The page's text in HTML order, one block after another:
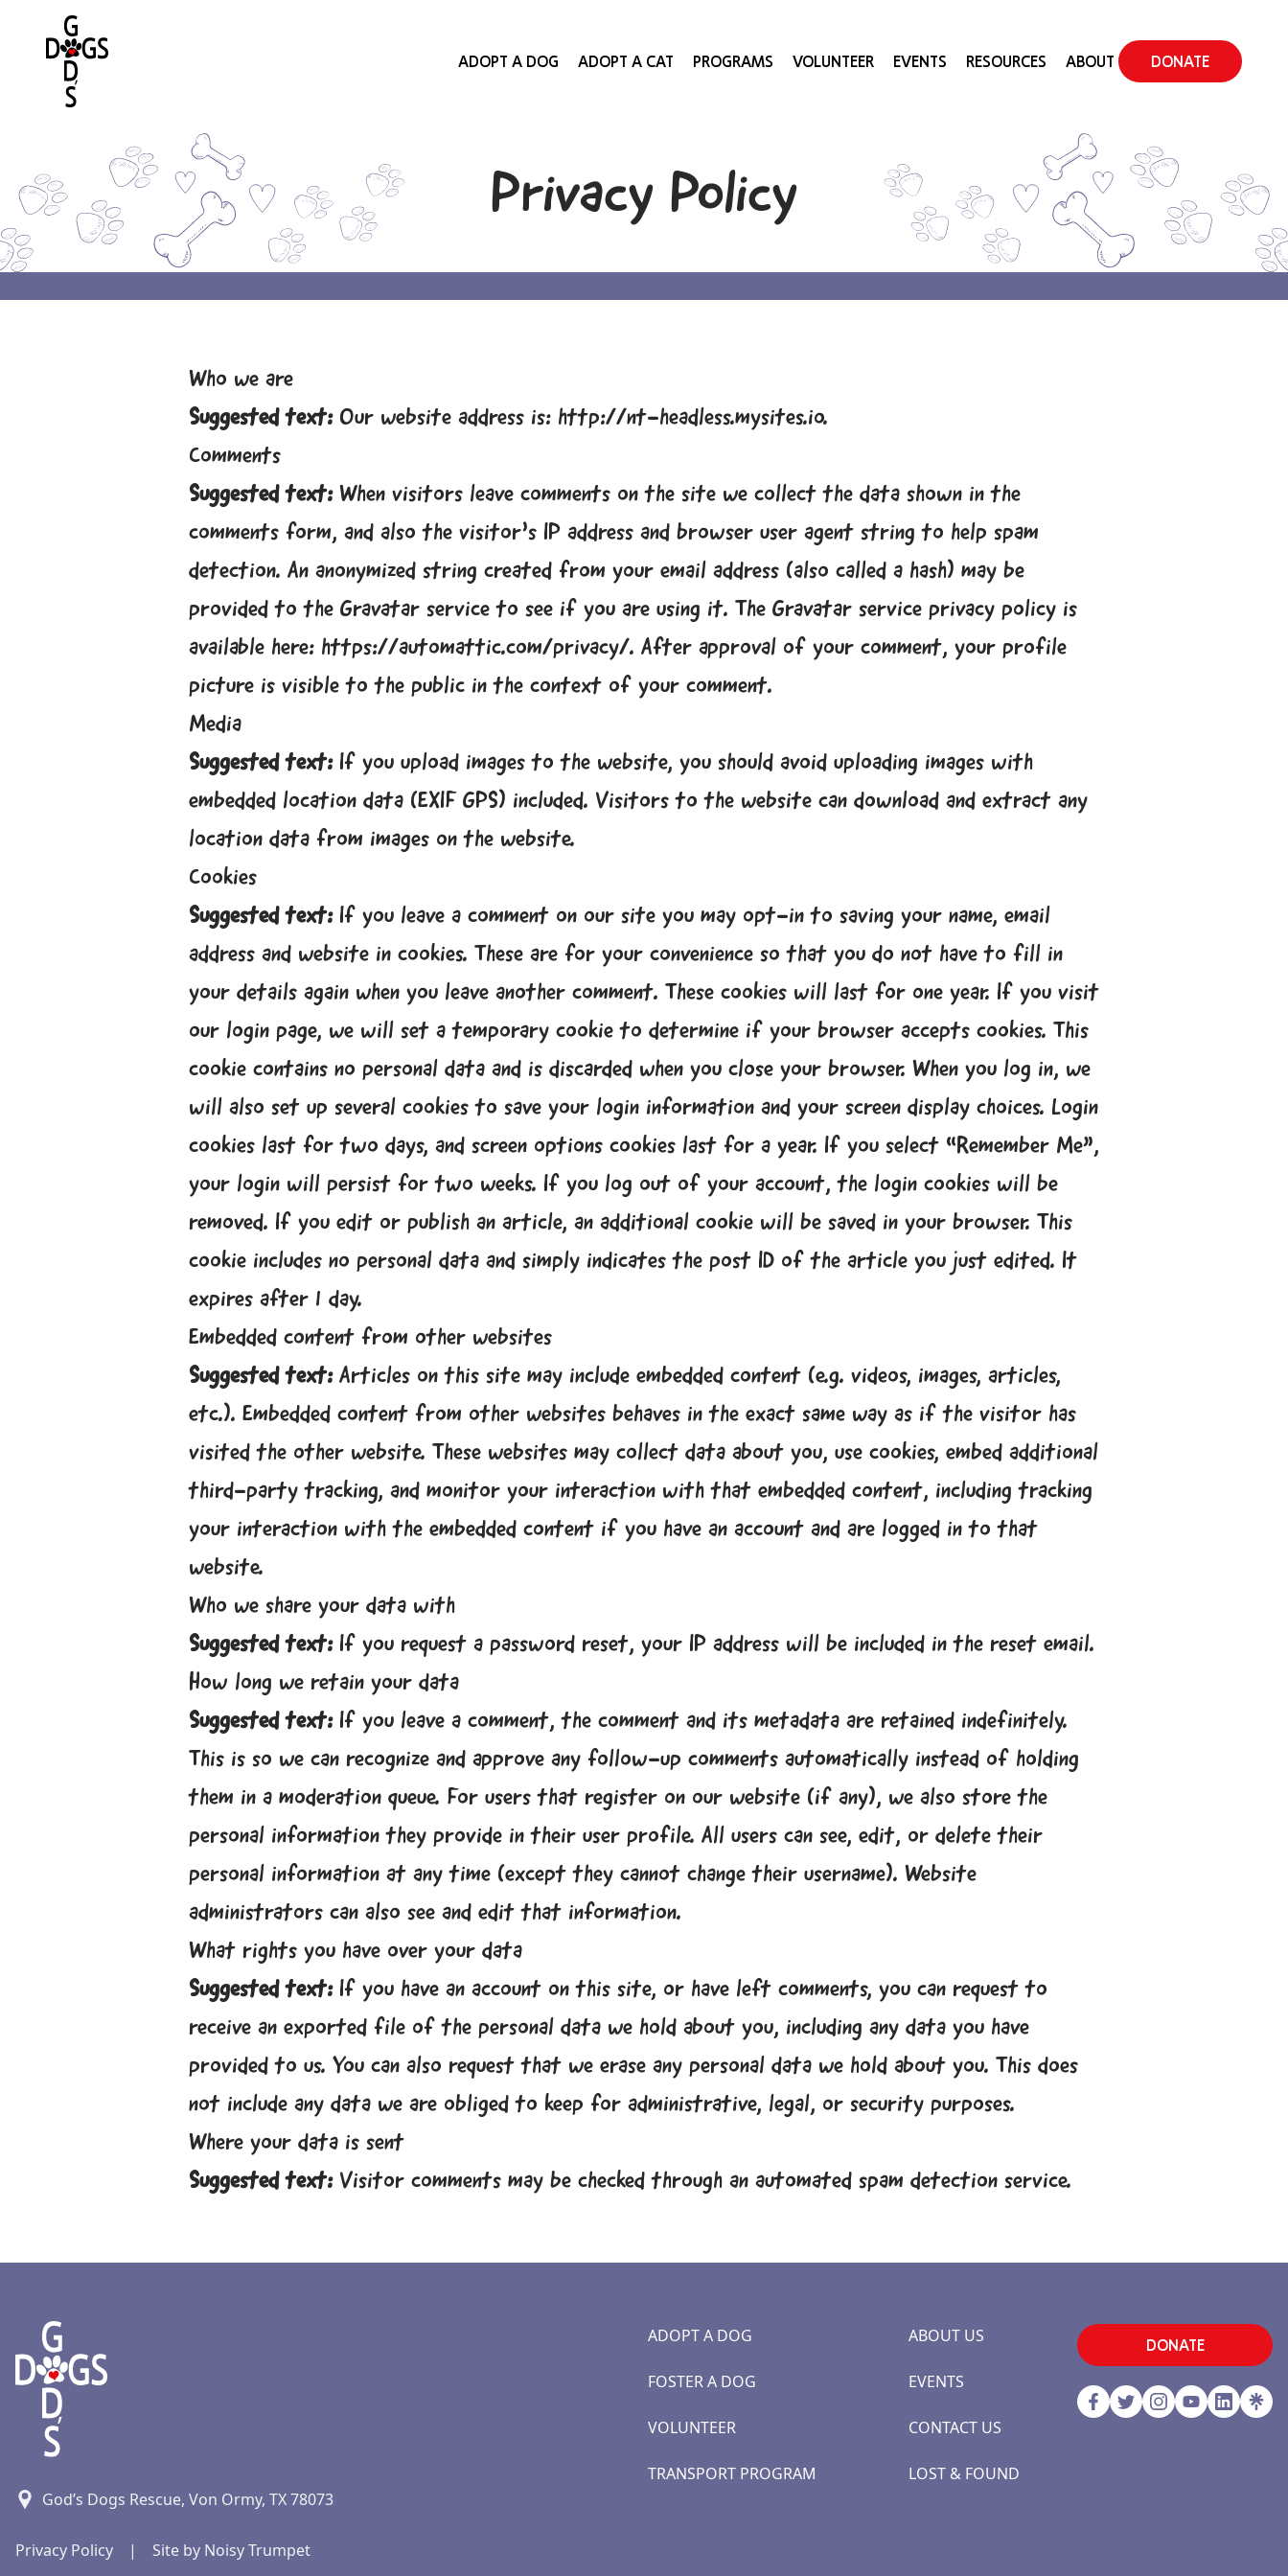
ADOPT A DOG ADOPT A CAT PROGRAMS VOLUNTEER EVENTS RESOURCES ABOUT DONATE
Privacy Policy
Who we are
Suggested text: Our website address is: http://nt-headless.mysites.io.
Comments
Suggested text: When visitors leave comments on the site we collect the data shown in the
comments form, and also the visitor’s IP address and browser user agent string to help spam
detection. An anonymized string created from your email address (also called a hash) may be
provided to the Gravatar service to see if you are using it. The Gravatar service privacy policy is
available here: https://automattic.com/privacy/. After approval of your comment, your profile
picture is visible to the public in the context of your comment.
Media
Suggested text: If you upload images to the website, you should avoid uploading images with
embedded location data (EXIF GPS) included. Visitors to the website can download and extract any
location data from images on the website.
Cookies
Suggested text: If you leave a comment on our site you may opt-in to saving your name, email
address and website in cookies. These are for your convenience so that you do not have to fill in
your details again when you leave another comment. These cookies will last for one year. If you visit
our login page, we will set a temporary cookie to determine if your browser accepts cookies. This
cookie contains no personal data and is discarded when you close your browser. When you log in, we
will also set up several cookies to save your login information and your screen display choices. Login
cookies last for two days, and screen options cookies last for a year. If you select “Remember Me”,
your login will persist for two weeks. If you log out of your account, the login cookies will be
removed. If you edit or publish an article, an additional cookie will be saved in your browser. This
cookie includes no personal data and simply indicates the post ID of the article you just edited. It
expires after 1 day.
Embedded content from other websites
Suggested text: Articles on this site may include embedded content (e.g. videos, images, articles,
etc.). Embedded content from other websites behaves in the exact same way as if the visitor has
visited the other website. These websites may collect data about you, use cookies, embed additional
third-party tracking, and monitor your interaction with that embedded content, including tracking
your interaction with the embedded content if you have an account and are logged in to that
website.
Who we share your data with
Suggested text: If you request a password reset, your IP address will be included in the reset email.
How long we retain your data
Suggested text: If you leave a comment, the comment and its metadata are retained indefinitely.
This is so we can recognize and approve any follow-up comments automatically instead of holding
them in a moderation queue. For users that register on our website (if any), we also store the
personal information they provide in their user profile. All users can see, edit, or delete their
personal information at any time (except they cannot change their username). Website
administrators can also see and edit that information.
What rights you have over your data
Suggested text: If you have an account on this site, or have left comments, you can request to
receive an exported file of the personal data we hold about you, including any data you have
provided to us. You can also request that we erase any personal data we hold about you. This does
not include any data we are obliged to keep for administrative, legal, or security purposes.
Where your data is sent
Suggested text: Visitor comments may be checked through an automated spam detection service.
God’s Dogs Rescue, Von Ormy, TX 78073
ADOPT A DOG
FOSTER A DOG
VOLUNTEER
TRANSPORT PROGRAM
ABOUT US
EVENTS
CONTACT US
LOST & FOUND
DONATE
Privacy Policy | Site by Noisy Trumpet